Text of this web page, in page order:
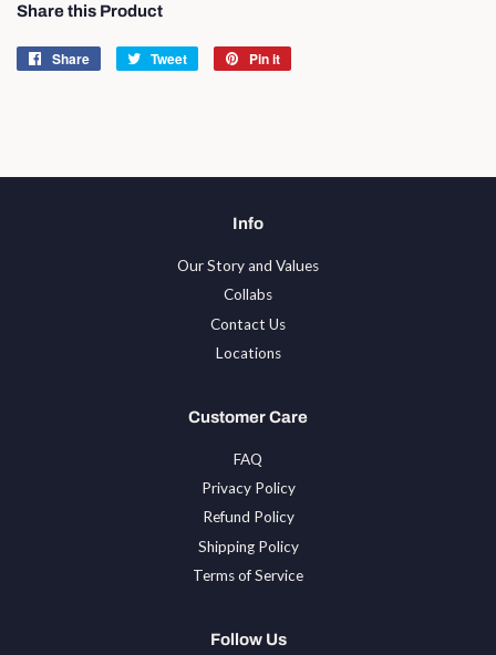
Share this Product
Share
Share
Tweet
Tweet
Pin it
Info
Our Story and Values
Collabs
Contact Us
Locations
Customer Care
FAQ
Privacy Policy
Refund Policy
Shipping Policy
Terms of Service
Follow Us